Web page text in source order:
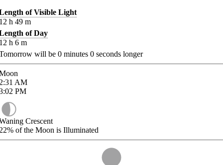
of Visible Light
h 49 m
of Day
h 6 m
will be 0 minutes 0 seconds longer
AM
PM
Crescent
of the Moon is Illuminated